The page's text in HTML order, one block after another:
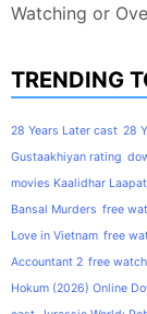
Watching or
TRENDING
28 Years Later cast 28
Gustaakhiyan rating
movies Kaalidhar
Bansal Murders free
Love in Vietnam free
Accountant 2 free
Hokum (2026) Online